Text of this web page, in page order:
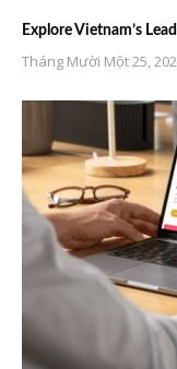
Explore Vietnam’s
Tháng Mười Một 25,